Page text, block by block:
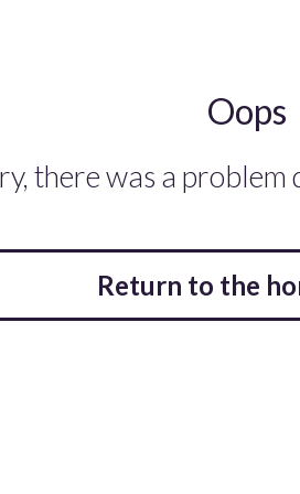
Oops
there was a problem
Return to the